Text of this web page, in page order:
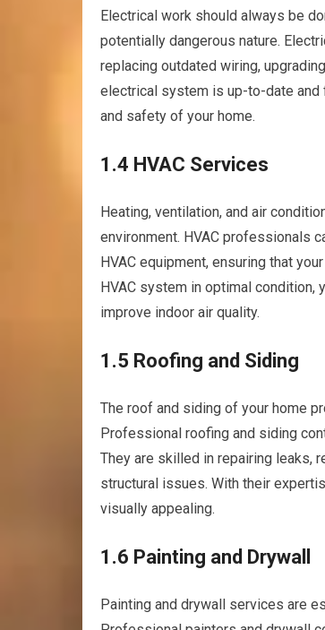
Electrical work should always be
potentially dangerous nature.
replacing outdated wiring,
electrical system is up-to-date and
and safety of your home.
1.4 HVAC Services
Heating, ventilation, and air
environment. HVAC professionals
HVAC equipment, ensuring that
HVAC system in optimal condition,
improve indoor air quality.
1.5 Roofing and Siding
The roof and siding of your home
Professional roofing and siding
They are skilled in repairing leaks,
structural issues. With their
visually appealing.
1.6 Painting and Drywall
Painting and drywall services are